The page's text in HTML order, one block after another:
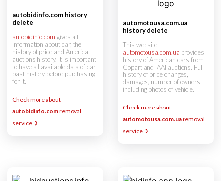
autobidinfo.com history
delete
autobidinfo.com gives all
information about car, the
history of price and America
auctions history. It is important
to have all available data of car
past history before purchasing
for it.
Check more about
autobidinfo.comremoval
service
automotousa.com.ua
history delete
This website
automotousa.com.ua provides
history of American cars from
Copart and IAAI auctions. Full
history of price changes,
damages, number of owners,
including photos of vehicle.
Check more about
automotousa.com.uaremoval
service